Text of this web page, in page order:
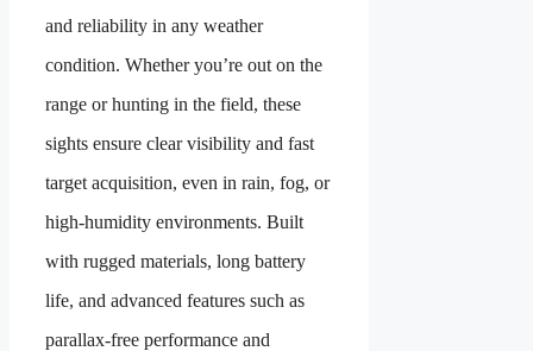
and reliability in any weather
condition. Whether you’re out on the
range or hunting in the field, these
sights ensure clear visibility and fast
target acquisition, even in rain, fog, or
high-humidity environments. Built
with rugged materials, long battery
life, and advanced features such as
parallax-free performance and